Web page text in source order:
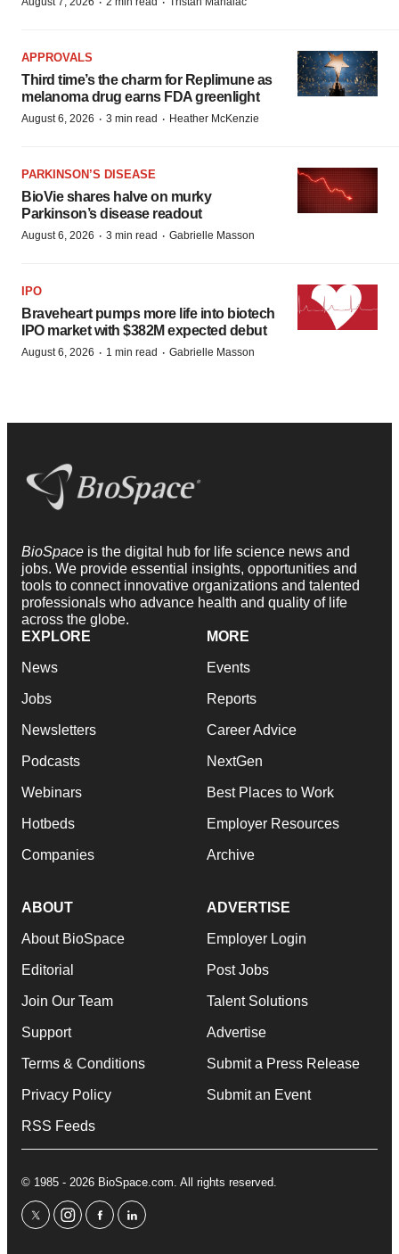
APPROVALS
Third time’s the charm for Replimune as
melanoma drug earns FDA greenlight
August 6, 2026 · 3 min read · Heather McKenzie
PARKINSON’S DISEASE
BioVie shares halve on murky
Parkinson’s disease readout
August 6, 2026 · 3 min read · Gabrielle Masson
IPO
Braveheart pumps more life into biotech
IPO market with $382M expected debut
August 6, 2026 · 1 min read · Gabrielle Masson
BioSpace is the digital hub for life science news and
jobs. We provide essential insights, opportunities and
tools to connect innovative organizations and talented
professionals who advance health and quality of life
across the globe.
EXPLORE
News
Jobs
Newsletters
Podcasts
Webinars
Hotbeds
Companies
MORE
Events
Reports
Career Advice
NextGen
Best Places to Work
Employer Resources
Archive
ABOUT
About BioSpace
Editorial
Join Our Team
Support
Terms & Conditions
Privacy Policy
RSS Feeds
ADVERTISE
Employer Login
Post Jobs
Talent Solutions
Advertise
Submit a Press Release
Submit an Event
© 1985 - 2026 BioSpace.com. All rights reserved.
twitterinstagram
facebooklinkedin